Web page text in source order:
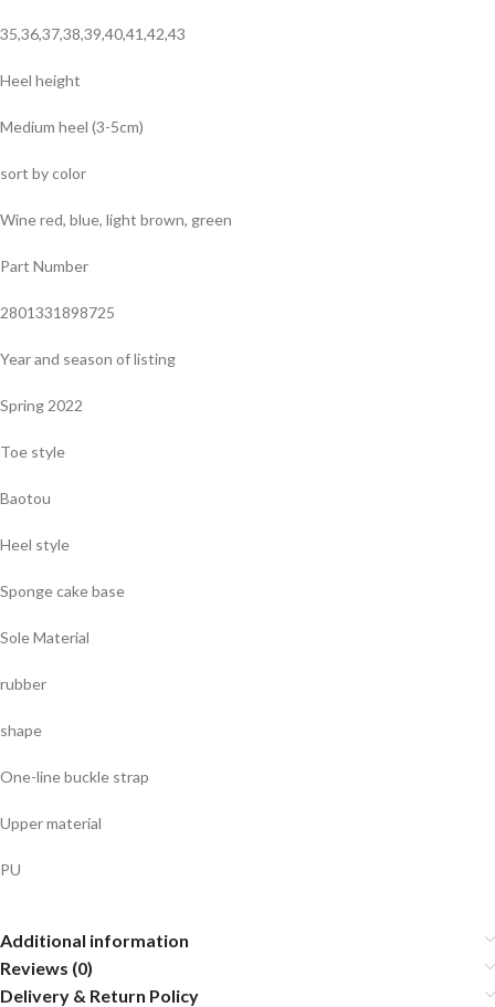
35,36,37,38,39,40,41,42,43
Heel height
Medium heel (3-5cm)
sort by color
Wine red, blue, light brown, green
Part Number
2801331898725
Year and season of listing
Spring 2022
Toe style
Baotou
Heel style
Sponge cake base
Sole Material
rubber
shape
One-line buckle strap
Upper material
PU
Additional information
Reviews (0)
Delivery & Return Policy